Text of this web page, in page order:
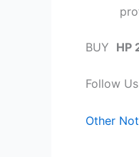
BUY HP
Follow
Other